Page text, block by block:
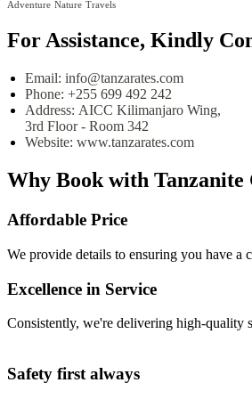
Adventure Nature Travels
For Assistance, Kindly
Email: info@tanzarates.com
Phone: +255 699 492 242
Address: AICC Kilimanjaro Wing,
3rd Floor - Room 342
Website: www.tanzarates.com
Why Book with Tanzanite
Affordable Price
We provide details to ensuring you have a
Excellence in Service
Consistently, we're delivering high-quality
Safety first always